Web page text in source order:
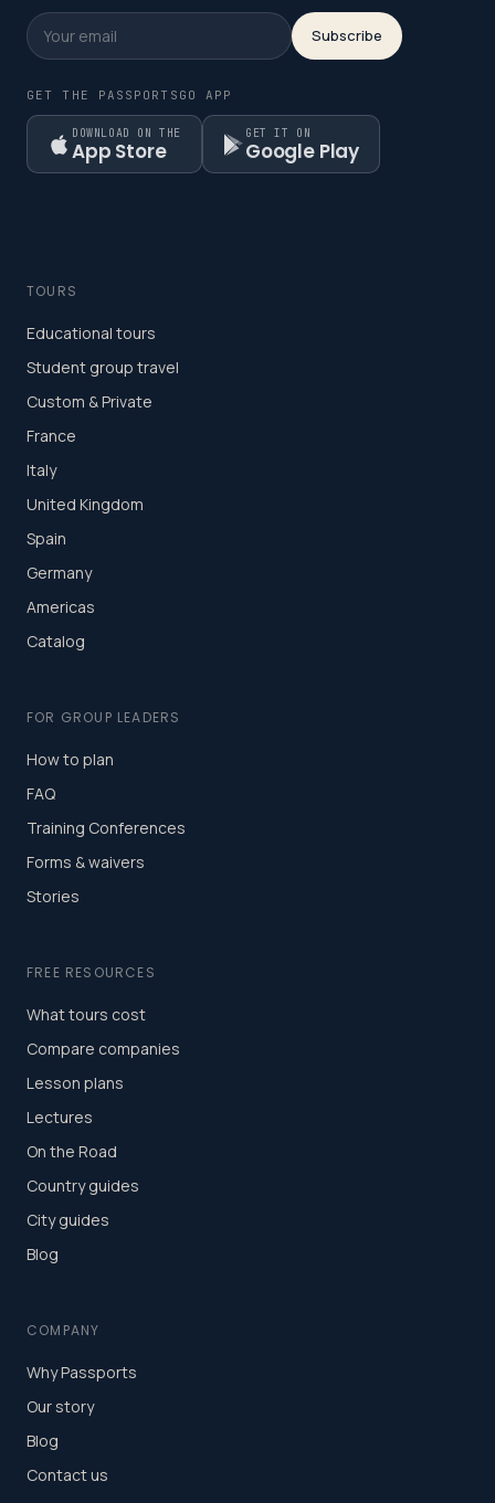
Subscribe
GET THE PASSPORTSGO APP
DOWNLOAD ON THE
App Store
GET IT ON
Google Play
TOURS
Educational tours
Student group travel
Custom & Private
France
Italy
United Kingdom
Spain
Germany
Americas
Catalog
FOR GROUP LEADERS
How to plan
FAQ
Training Conferences
Forms & waivers
Stories
FREE RESOURCES
What tours cost
Compare companies
Lesson plans
Lectures
On the Road
Country guides
City guides
Blog
COMPANY
Why Passports
Our story
Blog
Contact us